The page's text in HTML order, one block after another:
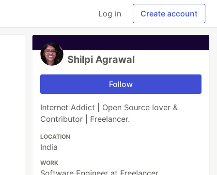
Log in Create account
Shilpi Agrawal
Follow
Internet Addict | Open Source lover &
Contributor | Freelancer.
LOCATION
India
WORK
Software Engineer at Freelancer